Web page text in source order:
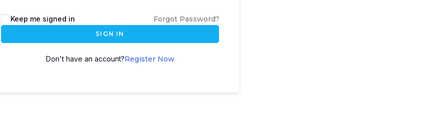
Keep me signed in Forgot Password?
SIGN IN
Don't have an account?Register Now